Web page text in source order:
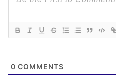
0 COMMENTS